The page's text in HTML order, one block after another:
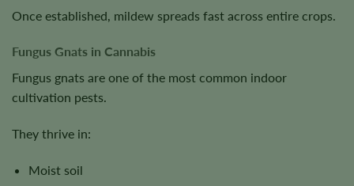
Once established, mildew spreads fast across entire crops.
Fungus Gnats in Cannabis
Fungus gnats are one of the most common indoor
cultivation pests.
They thrive in:
Moist soil